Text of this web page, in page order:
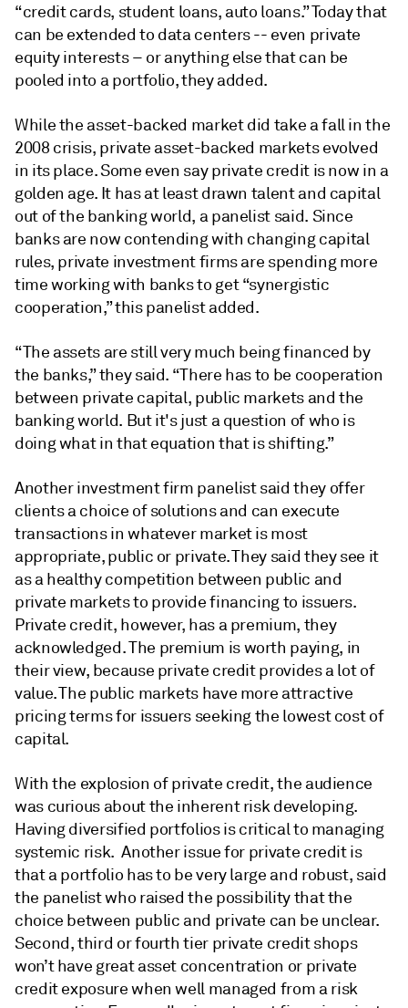
“credit cards, student loans, auto loans.” Today that
can be extended to data centers -- even private
equity interests – or anything else that can be
pooled into a portfolio, they added.
While the asset-backed market did take a fall in the
2008 crisis, private asset-backed markets evolved
in its place. Some even say private credit is now in a
golden age. It has at least drawn talent and capital
out of the banking world, a panelist said. Since
banks are now contending with changing capital
rules, private investment firms are spending more
time working with banks to get “synergistic
cooperation,” this panelist added.
“The assets are still very much being financed by
the banks,” they said. “There has to be cooperation
between private capital, public markets and the
banking world. But it's just a question of who is
doing what in that equation that is shifting.”
Another investment firm panelist said they offer
clients a choice of solutions and can execute
transactions in whatever market is most
appropriate, public or private. They said they see it
as a healthy competition between public and
private markets to provide financing to issuers.
Private credit, however, has a premium, they
acknowledged. The premium is worth paying, in
their view, because private credit provides a lot of
value. The public markets have more attractive
pricing terms for issuers seeking the lowest cost of
capital.
With the explosion of private credit, the audience
was curious about the inherent risk developing.
Having diversified portfolios is critical to managing
systemic risk. Another issue for private credit is
that a portfolio has to be very large and robust, said
the panelist who raised the possibility that the
choice between public and private can be unclear.
Second, third or fourth tier private credit shops
won’t have great asset concentration or private
credit exposure when well managed from a risk